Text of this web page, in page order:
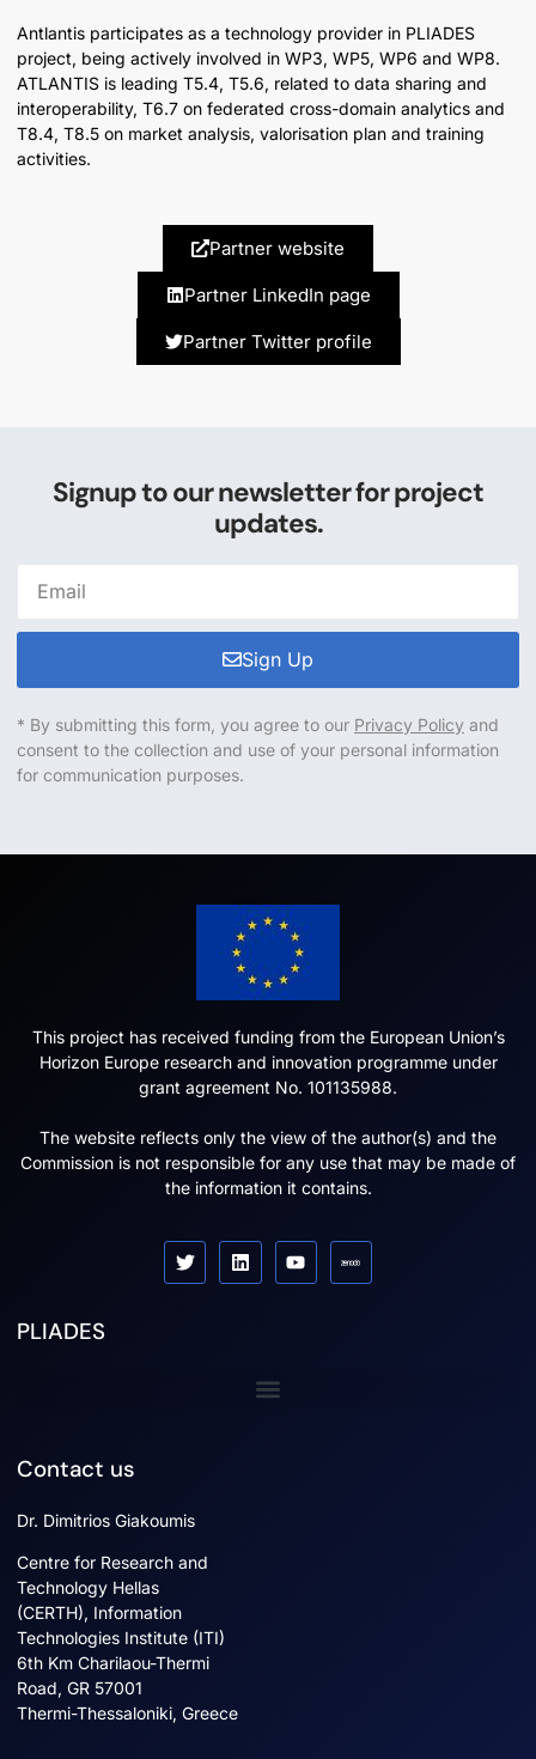
Antlantis participates as a technology provider in PLIADES
project, being actively involved in WP3, WP5, WP6 and WP8.
ATLANTIS is leading T5.4, T5.6, related to data sharing and
interoperability, T6.7 on federated cross-domain analytics and
T8.4, T8.5 on market analysis, valorisation plan and training
activities.
Partner website
Partner LinkedIn page
Partner Twitter profile
Signup to our newsletter for project
updates.
Sign Up
* By submitting this form, you agree to our Privacy Policy and
consent to the collection and use of your personal information
for communication purposes.
This project has received funding from the European Union’s
Horizon Europe research and innovation programme under
grant agreement No. 101135988.
The website reflects only the view of the author(s) and the
Commission is not responsible for any use that may be made of
the information it contains.
PLIADES
Contact us
Dr. Dimitrios Giakoumis
Centre for Research and
Technology Hellas
(CERTH), Information
Technologies Institute (ITI)
6th Km Charilaou-Thermi
Road, GR 57001
Thermi-Thessaloniki, Greece